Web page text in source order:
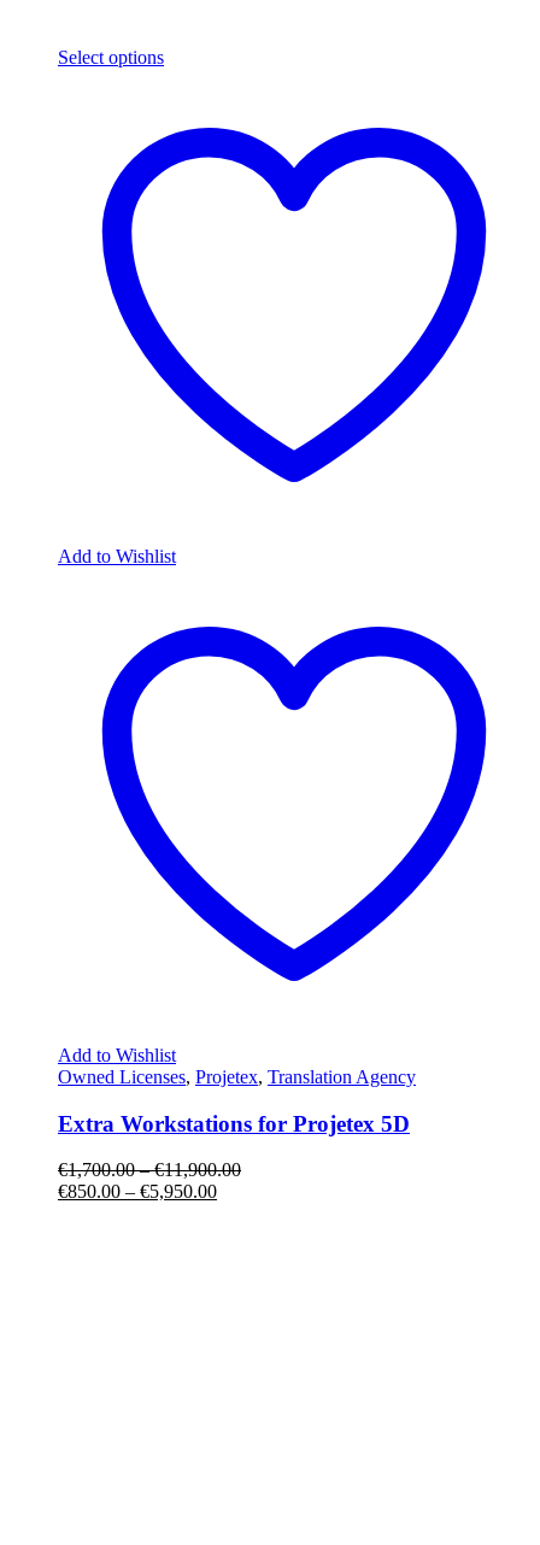
Select options
Add to Wishlist
Add to Wishlist
Owned Licenses, Projetex, Translation Agency
Extra Workstations for Projetex 5D
€1,700.00 – €11,900.00
€850.00 – €5,950.00